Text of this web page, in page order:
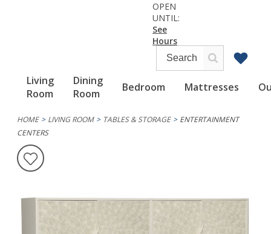
Living
Room
Dining
Room
Bedroom Mattresses
OPEN
UNTIL:
See
Hours
HOME LIVING ROOM TABLES & STORAGE
ENTERTAINMENT
CENTERS